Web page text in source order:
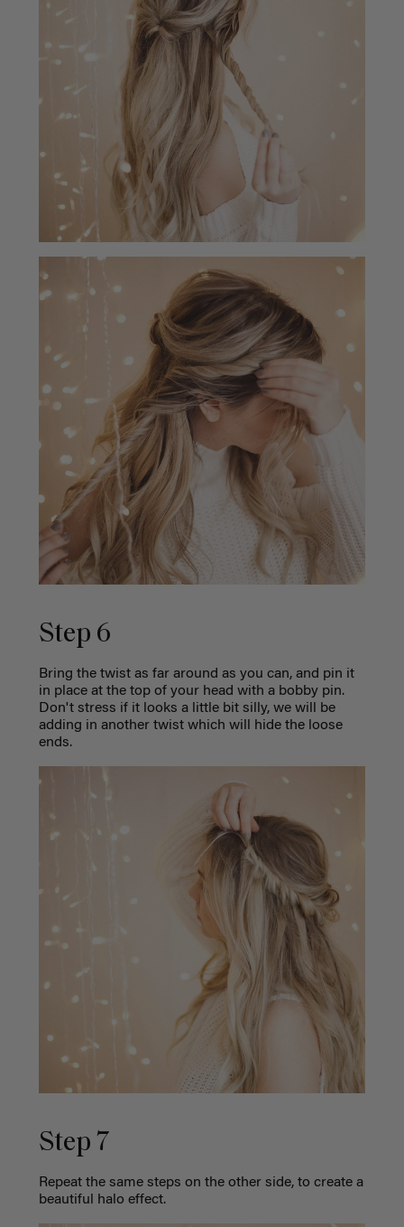
Step 6
Bring the twist as far around as you can, and pin it
in place at the top of your head with a bobby pin.
Don't stress if it looks a little bit silly, we will be
adding in another twist which will hide the loose
ends.
Step 7
Repeat the same steps on the other side, to create a
beautiful halo effect.